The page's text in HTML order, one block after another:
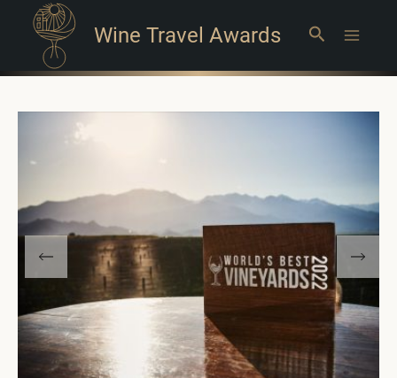
Wine Travel Awards Search